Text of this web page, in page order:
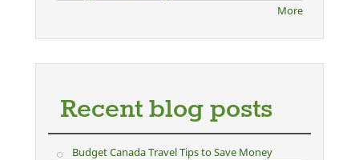
More
Recent blog posts
Budget Canada Travel Tips to Save Money